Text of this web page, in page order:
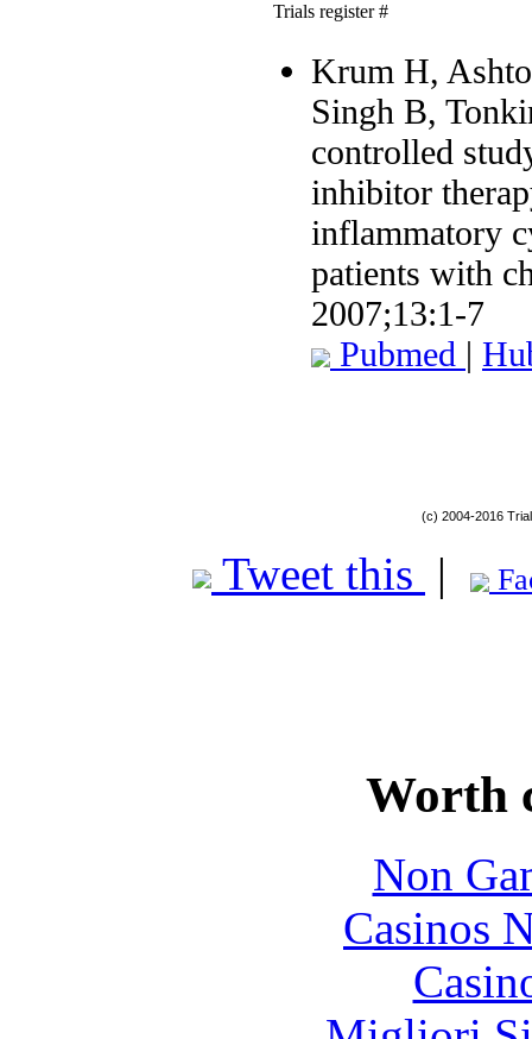
Trials register #
Krum H,
Singh B,
controlled
inhibitor
inflammatory
patients with
2007;13:1-7
Pubmed |
(c) 2004-2016
Tweet this |
Worth
Non
Casinos